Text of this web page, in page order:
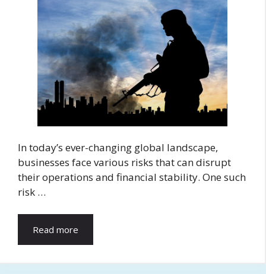
In today’s ever-changing global landscape,
businesses face various risks that can disrupt
their operations and financial stability. One such
risk …
Read more